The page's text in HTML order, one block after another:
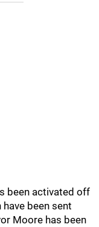
been activated off
been sent
Moore has been